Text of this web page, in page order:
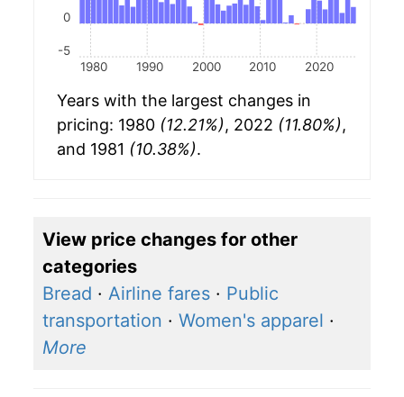
1980 1990 2000 2010 2020
-5
0
Years with the largest changes in
pricing: 1980 (12.21%), 2022 (11.80%),
and 1981 (10.38%).
View price changes for other
categories
Bread · Airline fares · Public
transportation · Women's apparel ·
More